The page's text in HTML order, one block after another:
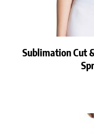
Sublimation Cut